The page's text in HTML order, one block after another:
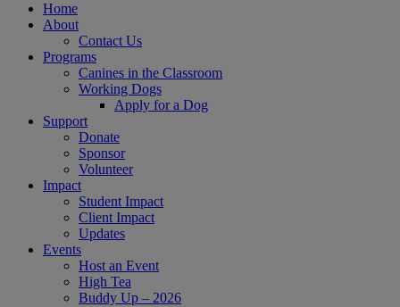
Home
About
Contact Us
Programs
Canines in the Classroom
Working Dogs
Apply for a Dog
Support
Donate
Sponsor
Volunteer
Impact
Student Impact
Client Impact
Updates
Events
Host an Event
High Tea
Buddy Up – 2026